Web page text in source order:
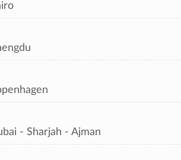
- Sharjah - Ajman